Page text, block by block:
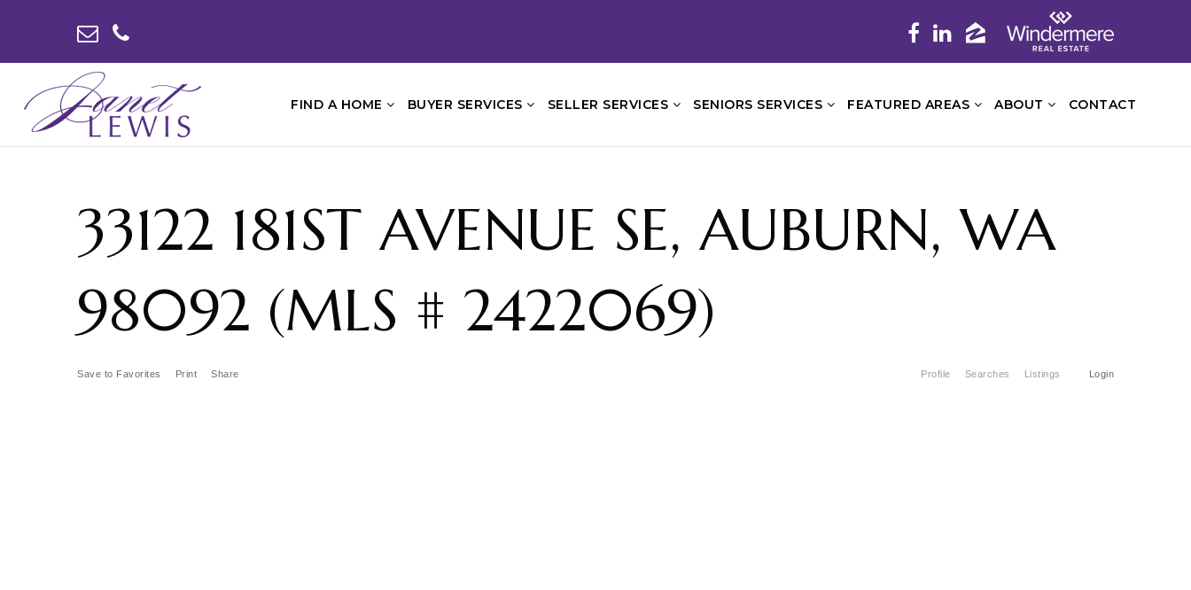
FIND A HOME BUYER SERVICES SELLER SERVICES SENIORS SERVICES FEATURED AREAS ABOUT CONTACT
33122 181ST AVENUE SE, AUBURN, WA
98092 (MLS # 2422069)
Profile Searches Listings Login
Save to Favorites Print Share